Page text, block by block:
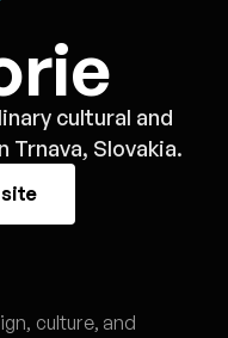
cultural and
Trnava, Slovakia.
culture, and